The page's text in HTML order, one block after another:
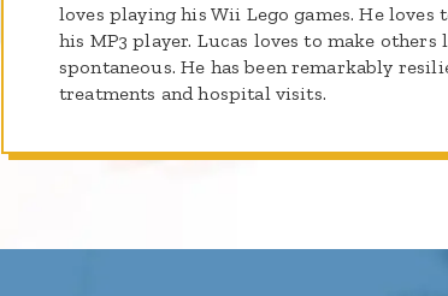
loves playing his Wii Lego games. He
his MP3 player. Lucas loves to make
spontaneous. He has been remarkably
treatments and hospital visits.